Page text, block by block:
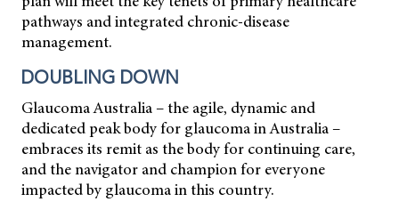
pathways and integrated chronic-disease
management.
DOUBLING DOWN
Glaucoma Australia – the agile, dynamic and
dedicated peak body for glaucoma in Australia –
embraces its remit as the body for continuing care,
and the navigator and champion for everyone
impacted by glaucoma in this country.